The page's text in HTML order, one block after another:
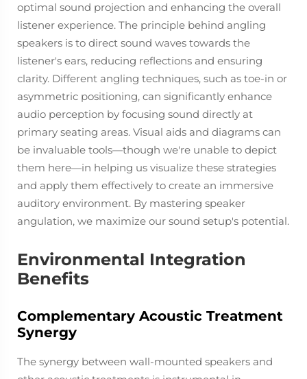
optimal sound projection and enhancing the overall
listener experience. The principle behind angling
speakers is to direct sound waves towards the
listener's ears, reducing reflections and ensuring
clarity. Different angling techniques, such as toe-in or
asymmetric positioning, can significantly enhance
audio perception by focusing sound directly at
primary seating areas. Visual aids and diagrams can
be invaluable tools—though we're unable to depict
them here—in helping us visualize these strategies
and apply them effectively to create an immersive
auditory environment. By mastering speaker
angulation, we maximize our sound setup's potential.
Environmental Integration
Benefits
Complementary Acoustic Treatment
Synergy
The synergy between wall-mounted speakers and